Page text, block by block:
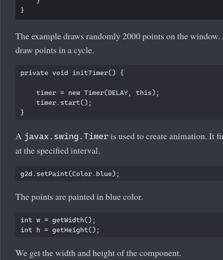
The example draws randomly 2000 points on the
draw points in a cycle.
private void initTimer() {
    timer = new Timer(DELAY, this);
    timer.start();
A javax.swing.Timer is used to create animation. It
at the specified interval.
The points are painted in blue color.
int w = getWidth();
We get the width and height of the component.